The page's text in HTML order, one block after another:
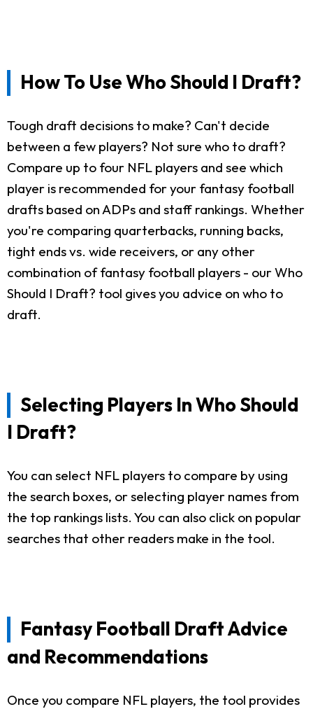
How To Use Who Should I Draft?
Tough draft decisions to make? Can't decide
between a few players? Not sure who to draft?
Compare up to four NFL players and see which
player is recommended for your fantasy football
drafts based on ADPs and staff rankings. Whether
you're comparing quarterbacks, running backs,
tight ends vs. wide receivers, or any other
combination of fantasy football players - our Who
Should I Draft? tool gives you advice on who to
draft.
Selecting Players In Who Should
I Draft?
You can select NFL players to compare by using
the search boxes, or selecting player names from
the top rankings lists. You can also click on popular
searches that other readers make in the tool.
Fantasy Football Draft Advice
and Recommendations
Once you compare NFL players, the tool provides